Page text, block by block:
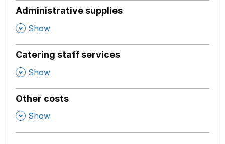
Administrative supplies
, Show
Catering staff services
, Show
Other costs
, Show